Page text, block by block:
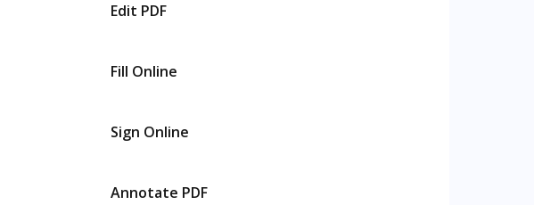
Edit PDF
Fill Online
Sign Online
Annotate PDF